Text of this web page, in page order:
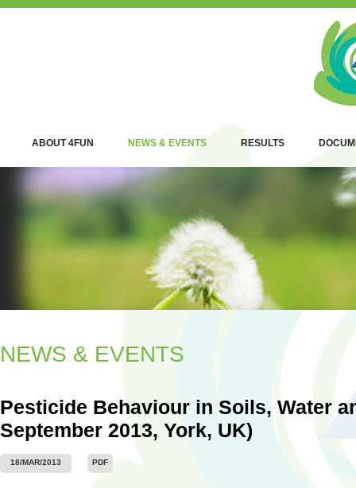
ABOUT 4FUN NEWS & EVENTS RESULTS
NEWS & EVENTS
Pesticide Behaviour in Soils, Water
September 2013, York, UK)
18/MAR/2013 PDF